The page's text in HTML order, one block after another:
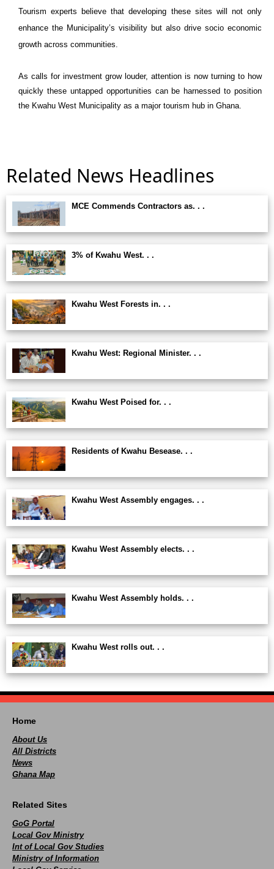
Tourism experts believe that developing these sites will not only
enhance the Municipality’s visibility but also drive socio economic
growth across communities.
As calls for investment grow louder, attention is now turning to how
quickly these untapped opportunities can be harnessed to position
the Kwahu West Municipality as a major tourism hub in Ghana.
Related News Headlines
MCE Commends Contractors as. . .
3% of Kwahu West. . .
Kwahu West Forests in. . .
Kwahu West: Regional Minister. . .
Kwahu West Poised for. . .
Residents of Kwahu Besease. . .
Kwahu West Assembly engages. . .
Kwahu West Assembly elects. . .
Kwahu West Assembly holds. . .
Kwahu West rolls out. . .
Home
About Us
All Districts
News
Ghana Map
Related Sites
GoG Portal
Local Gov Ministry
Int of Local Gov Studies
Ministry of Information